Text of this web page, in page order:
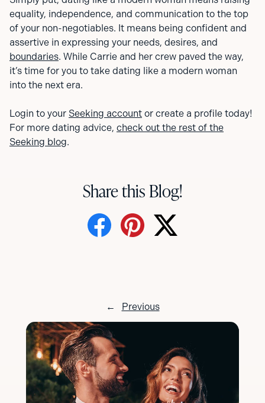
equality, independence, and communication to the top
of your non-negotiables. It means being confident and
assertive in expressing your needs, desires, and
boundaries. While Carrie and her crew paved the way,
it’s time for you to take dating like a modern woman
into the next era.
Login to your Seeking account or create a profile today!
For more dating advice, check out the rest of the
Seeking blog.
Share this Blog!
← Previous